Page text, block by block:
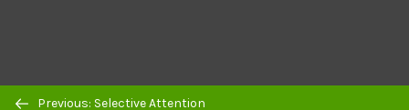
Previous/next
Previous: Selective Attention